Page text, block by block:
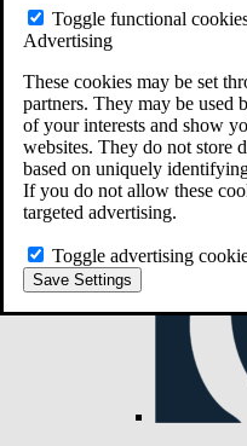
Toggle functional
Advertising
These cookies may be set
partners. They may be used
of your interests and show
websites. They do not store
based on uniquely
If you do not allow these
targeted advertising.
Toggle advertising
Save Settings
Do You